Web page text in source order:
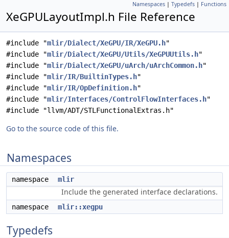
Namespaces | Typedefs | Functions
XeGPULayoutImpl.h File Reference
#include "mlir/Dialect/XeGPU/IR/XeGPU.h"
#include "mlir/Dialect/XeGPU/Utils/XeGPUUtils.h"
#include "mlir/Dialect/XeGPU/uArch/uArchCommon.h"
#include "mlir/IR/BuiltinTypes.h"
#include "mlir/IR/OpDefinition.h"
#include "mlir/Interfaces/ControlFlowInterfaces.h"
#include "llvm/ADT/STLFunctionalExtras.h"
Go to the source code of this file.
Namespaces
namespace mlir
Include the generated interface declarations.
namespace mlir::xegpu
Typedefs